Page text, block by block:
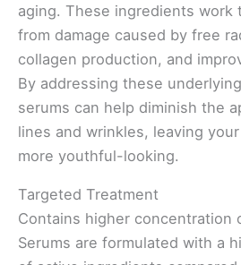
aging. These ingredients work
from damage caused by free
collagen production, and
By addressing these
serums can help diminish the
lines and wrinkles, leaving
more youthful-looking.
Targeted Treatment
Contains higher concentration
Serums are formulated with a